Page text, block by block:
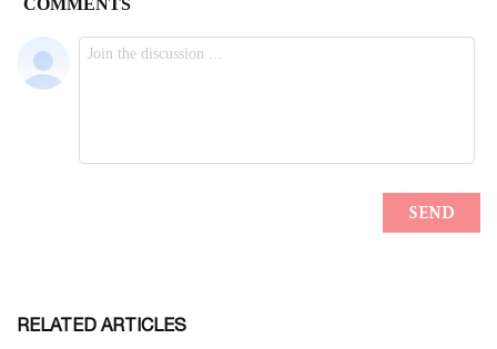
RELATED ARTICLES